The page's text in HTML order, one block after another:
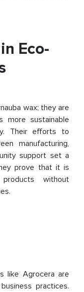
Eco-
wax; they are
more sustainable
Their efforts to
manufacturing,
support set a
prove that it is
without
like Agrocera are
practices.